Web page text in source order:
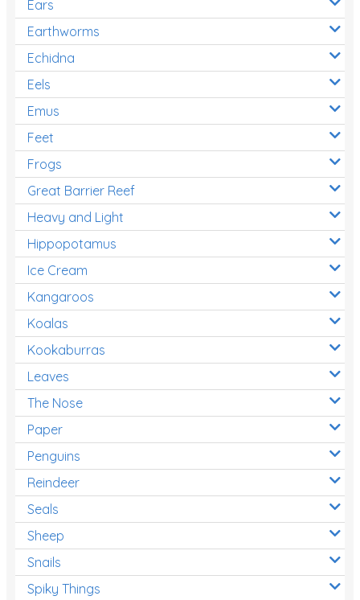
Ears
Earthworms
Echidna
Eels
Emus
Feet
Frogs
Great Barrier Reef
Heavy and Light
Hippopotamus
Ice Cream
Kangaroos
Koalas
Kookaburras
Leaves
The Nose
Paper
Penguins
Reindeer
Seals
Sheep
Snails
Spiky Things